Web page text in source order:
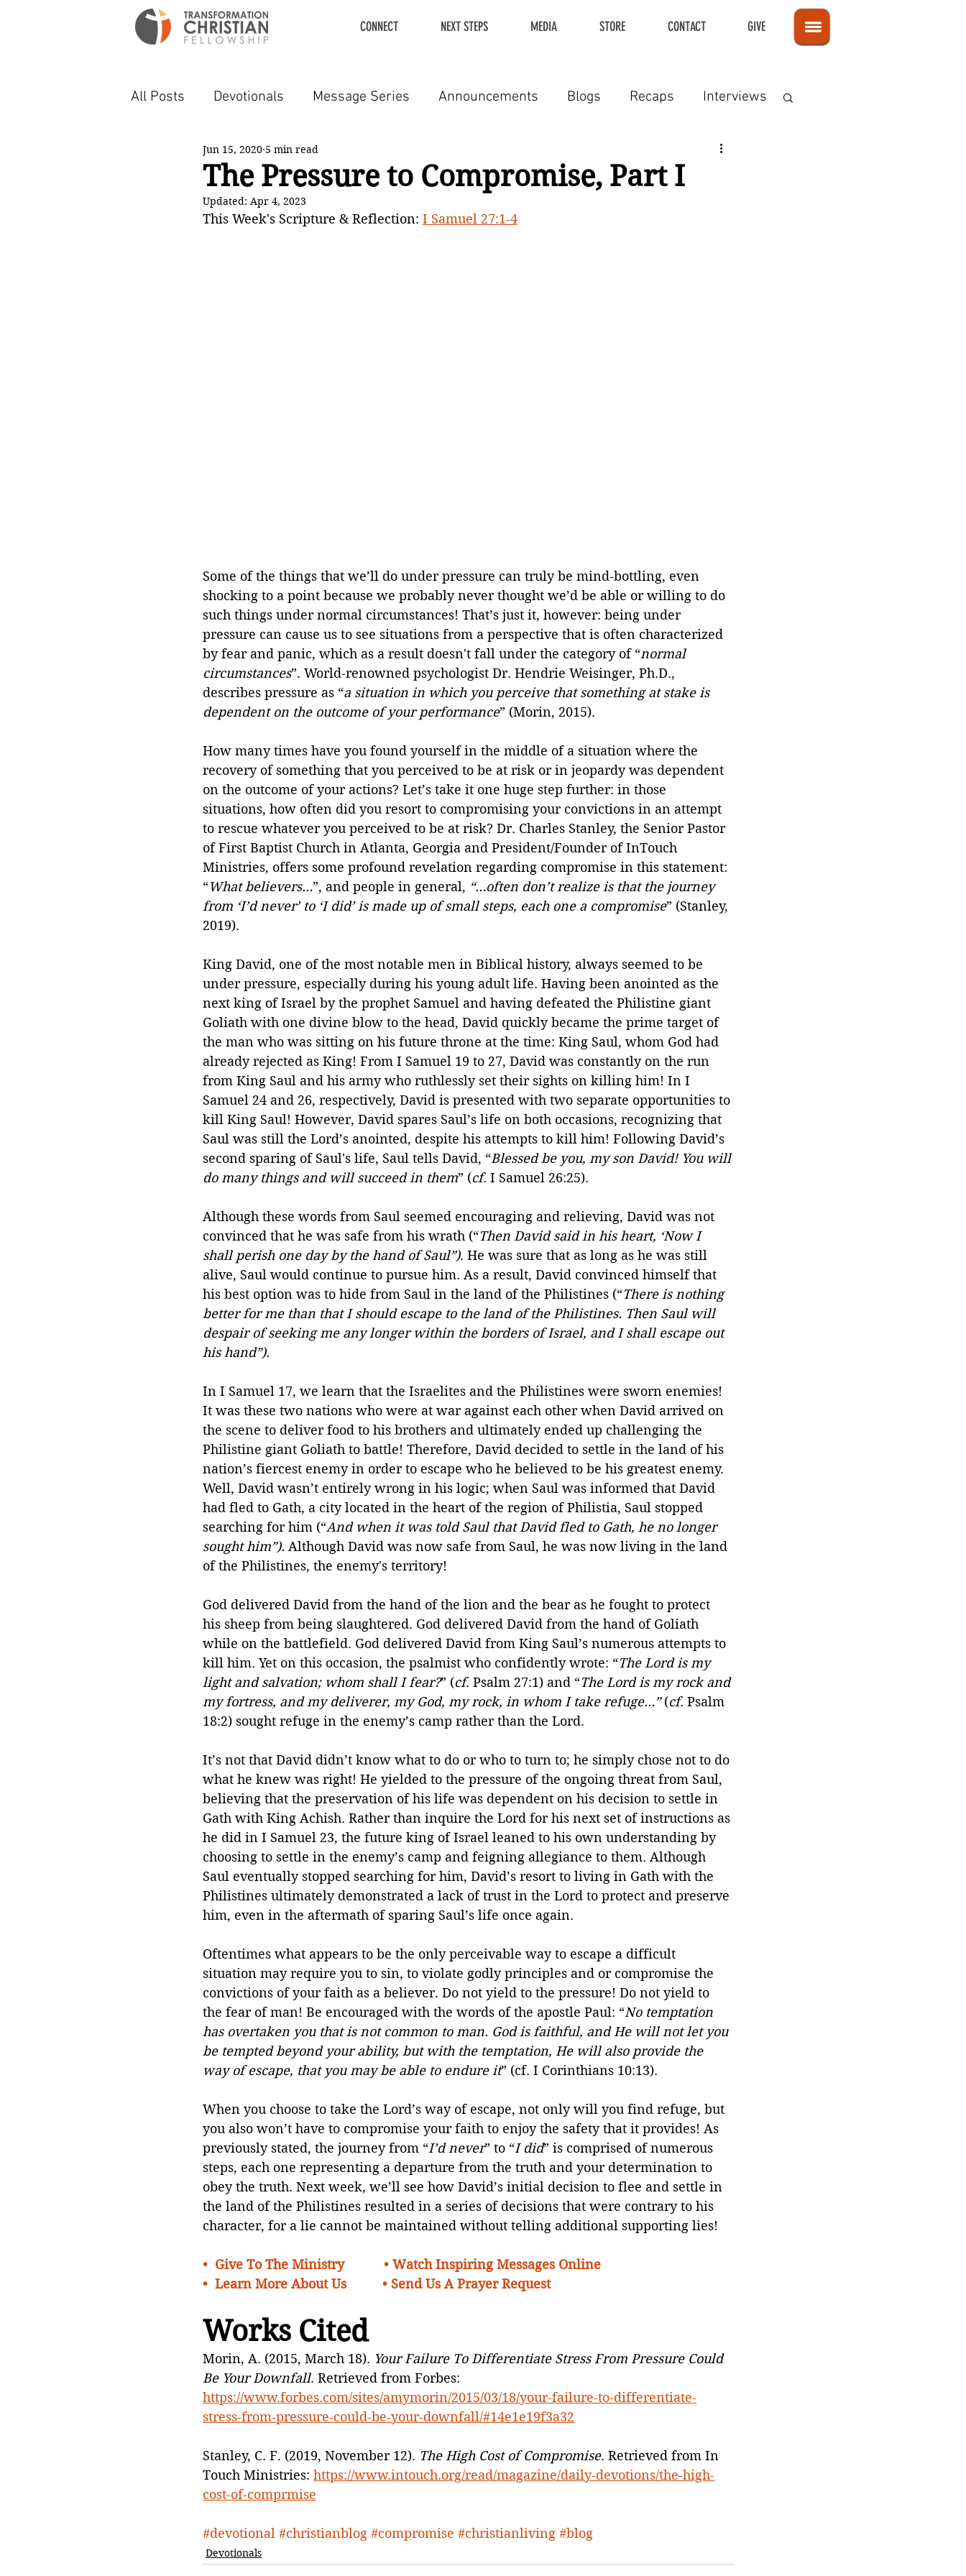
CONNECT NEXT STEPS MEDIA STORE CONTACT GIVE
All Posts Devotionals Message Series Announcements Blogs Recaps Interviews
The Pressure to Compromise, Part I
Jun 15, 2020 5 min read
Updated: Apr 4, 2023
This Week's Scripture & Reflection: I Samuel 27:1-4
Some of the things that we’ll do under pressure can truly be mind-bottling, even
shocking to a point because we probably never thought we’d be able or willing to do
such things under normal circumstances! That’s just it, however: being under
pressure can cause us to see situations from a perspective that is often characterized
by fear and panic, which as a result doesn't fall under the category of “normal
circumstances”. World-renowned psychologist Dr. Hendrie Weisinger, Ph.D.,
describes pressure as “a situation in which you perceive that something at stake is
dependent on the outcome of your performance” (Morin, 2015).
How many times have you found yourself in the middle of a situation where the
recovery of something that you perceived to be at risk or in jeopardy was dependent
on the outcome of your actions? Let’s take it one huge step further: in those
situations, how often did you resort to compromising your convictions in an attempt
to rescue whatever you perceived to be at risk? Dr. Charles Stanley, the Senior Pastor
of First Baptist Church in Atlanta, Georgia and President/Founder of InTouch
Ministries, offers some profound revelation regarding compromise in this statement:
“What believers…”, and people in general, “…often don’t realize is that the journey
from ‘I’d never’ to ‘I did’ is made up of small steps, each one a compromise” (Stanley,
2019).
King David, one of the most notable men in Biblical history, always seemed to be
under pressure, especially during his young adult life. Having been anointed as the
next king of Israel by the prophet Samuel and having defeated the Philistine giant
Goliath with one divine blow to the head, David quickly became the prime target of
the man who was sitting on his future throne at the time: King Saul, whom God had
already rejected as King! From I Samuel 19 to 27, David was constantly on the run
from King Saul and his army who ruthlessly set their sights on killing him! In I
Samuel 24 and 26, respectively, David is presented with two separate opportunities to
kill King Saul! However, David spares Saul’s life on both occasions, recognizing that
Saul was still the Lord’s anointed, despite his attempts to kill him! Following David’s
second sparing of Saul's life, Saul tells David, “Blessed be you, my son David! You will
do many things and will succeed in them” (cf. I Samuel 26:25).
Although these words from Saul seemed encouraging and relieving, David was not
convinced that he was safe from his wrath (“Then David said in his heart, ‘Now I
shall perish one day by the hand of Saul”). He was sure that as long as he was still
alive, Saul would continue to pursue him. As a result, David convinced himself that
his best option was to hide from Saul in the land of the Philistines (“There is nothing
better for me than that I should escape to the land of the Philistines. Then Saul will
despair of seeking me any longer within the borders of Israel, and I shall escape out
his hand”).
In I Samuel 17, we learn that the Israelites and the Philistines were sworn enemies!
It was these two nations who were at war against each other when David arrived on
the scene to deliver food to his brothers and ultimately ended up challenging the
Philistine giant Goliath to battle! Therefore, David decided to settle in the land of his
nation’s fiercest enemy in order to escape who he believed to be his greatest enemy.
Well, David wasn’t entirely wrong in his logic; when Saul was informed that David
had fled to Gath, a city located in the heart of the region of Philistia, Saul stopped
searching for him (“And when it was told Saul that David fled to Gath, he no longer
sought him”). Although David was now safe from Saul, he was now living in the land
of the Philistines, the enemy's territory!
God delivered David from the hand of the lion and the bear as he fought to protect
his sheep from being slaughtered. God delivered David from the hand of Goliath
while on the battlefield. God delivered David from King Saul’s numerous attempts to
kill him. Yet on this occasion, the psalmist who confidently wrote: “The Lord is my
light and salvation; whom shall I fear?” (cf. Psalm 27:1) and “The Lord is my rock and
my fortress, and my deliverer, my God, my rock, in whom I take refuge…” (cf. Psalm
18:2) sought refuge in the enemy’s camp rather than the Lord.
It’s not that David didn’t know what to do or who to turn to; he simply chose not to do
what he knew was right! He yielded to the pressure of the ongoing threat from Saul,
believing that the preservation of his life was dependent on his decision to settle in
Gath with King Achish. Rather than inquire the Lord for his next set of instructions as
he did in I Samuel 23, the future king of Israel leaned to his own understanding by
choosing to settle in the enemy’s camp and feigning allegiance to them. Although
Saul eventually stopped searching for him, David’s resort to living in Gath with the
Philistines ultimately demonstrated a lack of trust in the Lord to protect and preserve
him, even in the aftermath of sparing Saul’s life once again.
Oftentimes what appears to be the only perceivable way to escape a difficult
situation may require you to sin, to violate godly principles and or compromise the
convictions of your faith as a believer. Do not yield to the pressure! Do not yield to
the fear of man! Be encouraged with the words of the apostle Paul: “No temptation
has overtaken you that is not common to man. God is faithful, and He will not let you
be tempted beyond your ability, but with the temptation, He will also provide the
way of escape, that you may be able to endure it” (cf. I Corinthians 10:13).
When you choose to take the Lord’s way of escape, not only will you find refuge, but
you also won’t have to compromise your faith to enjoy the safety that it provides! As
previously stated, the journey from “I’d never” to “I did” is comprised of numerous
steps, each one representing a departure from the truth and your determination to
obey the truth. Next week, we’ll see how David’s initial decision to flee and settle in
the land of the Philistines resulted in a series of decisions that were contrary to his
character, for a lie cannot be maintained without telling additional supporting lies!
• Give To The Ministry
• Watch Inspiring Messages Online
•  Learn More About Us
• Send Us A Prayer Request
Works Cited
Morin, A. (2015, March 18). Your Failure To Differentiate Stress From Pressure Could
Be Your Downfall. Retrieved from Forbes:
https://www.forbes.com/sites/amymorin/2015/03/18/your-failure-to-differentiate-
stress-from-pressure-could-be-your-downfall/#14e1e19f3a32
Stanley, C. F. (2019, November 12). The High Cost of Compromise. Retrieved from In
Touch Ministries: https://www.intouch.org/read/magazine/daily-devotions/the-high-
cost-of-comprmise
#devotional #christianblog #compromise #christianliving #blog
Devotionals